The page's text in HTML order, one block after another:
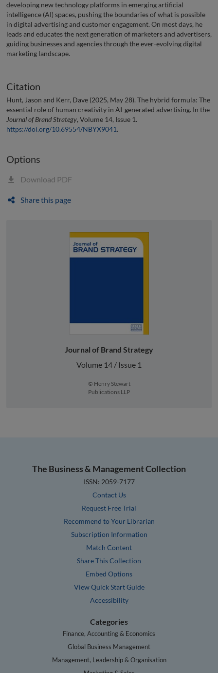
developing new technology platforms in emerging artificial
intelligence (AI) spaces, pushing the boundaries of what is possible
in digital advertising and customer engagement. On most days, he
leads and educates the next generation of marketers and advertisers,
guiding businesses and agencies through the ever-evolving digital
marketing landscape.
Citation
Hunt, Jason and Kerr, Dave (2025, May 28). The hybrid formula: The
essential role of human creativity in AI-generated advertising. In the
Journal of Brand Strategy, Volume 14, Issue 1.
https://doi.org/10.69554/NBYX9041.
Options
Download PDF
Share this page
Journal of Brand Strategy
Volume 14 / Issue 1
© Henry Stewart
Publications LLP
The Business & Management Collection
ISSN: 2059-7177
Contact Us
Request Free Trial
Recommend to Your Librarian
Subscription Information
Match Content
Share This Collection
Embed Options
View Quick Start Guide
Accessibility
Categories
Finance, Accounting & Economics
Global Business Management
Management, Leadership & Organisation